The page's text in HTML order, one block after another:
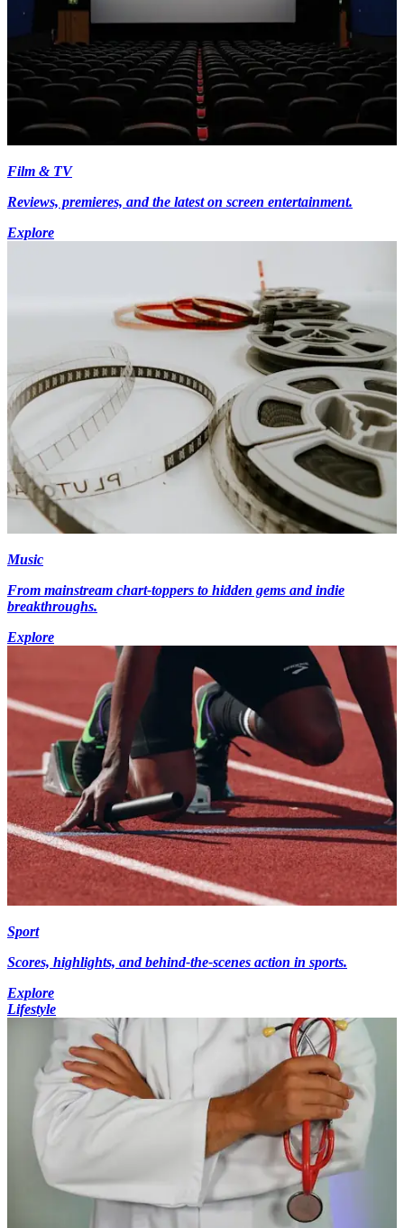
Film & TV
Reviews, premieres, and the latest on screen entertainment.
Explore
Music
From mainstream chart-toppers to hidden gems and indie
breakthroughs.
Explore
Sport
Scores, highlights, and behind-the-scenes action in sports.
Explore
Lifestyle